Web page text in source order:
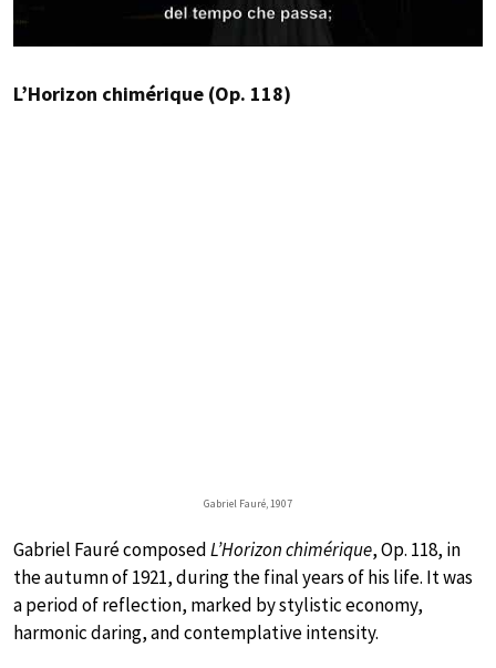
L’Horizon chimérique (Op. 118)
Gabriel Fauré, 1907
Gabriel Fauré composedL’Horizon chimérique, Op. 118, in
the autumn of 1921, during the final years of his life. It was
a period of reflection, marked by stylistic economy,
harmonic daring, and contemplative intensity.